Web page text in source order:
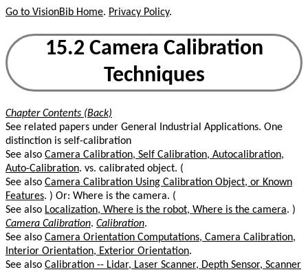
Go to VisionBib Home. Privacy Policy.
15.2 Camera Calibration
Techniques
Chapter Contents (Back)
See related papers under General Industrial Applications. One
distinction is self-calibration
See also Camera Calibration, Self Calibration, Autocalibration,
Auto-Calibration. vs. calibrated object. (
See also Camera Calibration Using Calibration Object, or Known
Features. ) Or: Where is the camera. (
See also Localization, Where is the robot, Where is the camera. )
Camera Calibration. Calibration.
See also Camera Orientation Computations, Camera Calibration,
Interior Orientation, Exterior Orientation.
See also Calibration -- Lidar, Laser Scanner, Depth Sensor, Scanner